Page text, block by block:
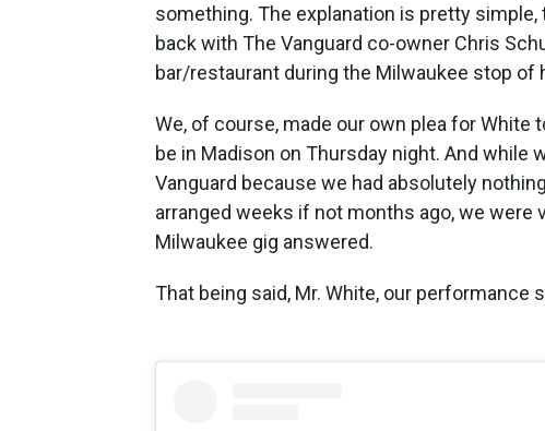
something. The explanation is pretty
back with The Vanguard co-owner Chris
bar/restaurant during the Milwaukee stop of
We, of course, made our own plea for White
be in Madison on Thursday night. And while
Vanguard because we had absolutely
arranged weeks if not months ago, we were
Milwaukee gig answered.
That being said, Mr. White, our performance